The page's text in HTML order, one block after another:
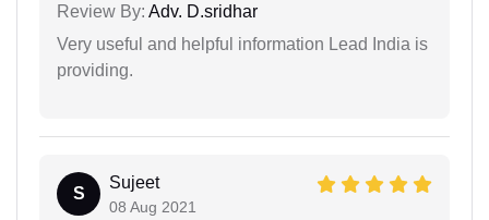
Review By: Adv. D.sridhar
Very useful and helpful information Lead India is
providing.
S
Sujeet
08 Aug 2021